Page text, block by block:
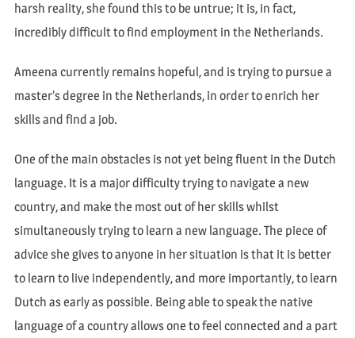
harsh reality, she found this to be untrue; it is, in fact,
incredibly difficult to find employment in the Netherlands.
Ameena currently remains hopeful, and is trying to pursue a
master’s degree in the Netherlands, in order to enrich her
skills and find a job.
One of the main obstacles is not yet being fluent in the Dutch
language. It is a major difficulty trying to navigate a new
country, and make the most out of her skills whilst
simultaneously trying to learn a new language. The piece of
advice she gives to anyone in her situation is that it is better
to learn to live independently, and more importantly, to learn
Dutch as early as possible. Being able to speak the native
language of a country allows one to feel connected and a part